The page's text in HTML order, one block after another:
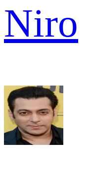
Niro